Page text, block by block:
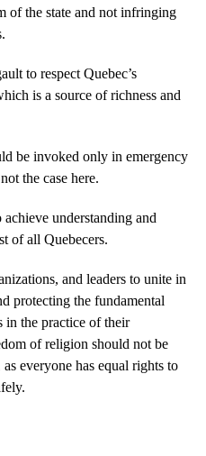
of the state and not infringing
to respect Quebec’s
is a source of richness and
be invoked only in emergency
the case here.
understanding and
of all Quebecers.
and leaders to unite in
protecting the fundamental
in the practice of their
of religion should not be
everyone has equal rights to